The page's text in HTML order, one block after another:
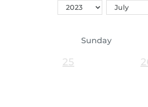
Switch
Year
Switch
Month
Sunday
25